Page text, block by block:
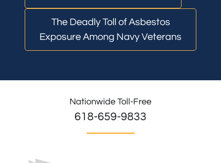
The Deadly Toll of Asbestos
Exposure Among Navy Veterans
Nationwide Toll-Free
618-659-9833